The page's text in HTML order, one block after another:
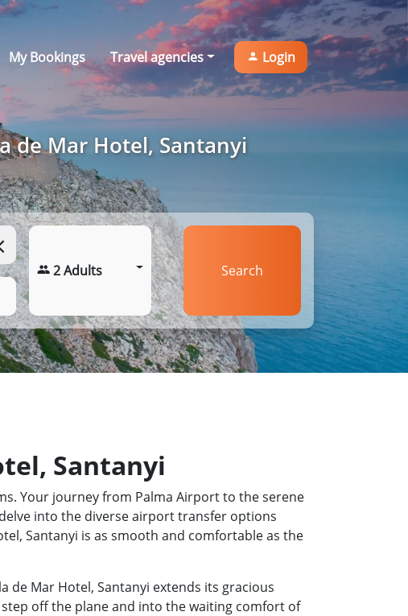
My Bookings Travel agencies Login
de Mar Hotel, Santanyi
2 Adults Search
Santanyi
Your journey from Palma Airport to the serene
into the diverse airport transfer options
Santanyi is as smooth and comfortable as the
de Mar Hotel, Santanyi extends its gracious
off the plane and into the waiting comfort of